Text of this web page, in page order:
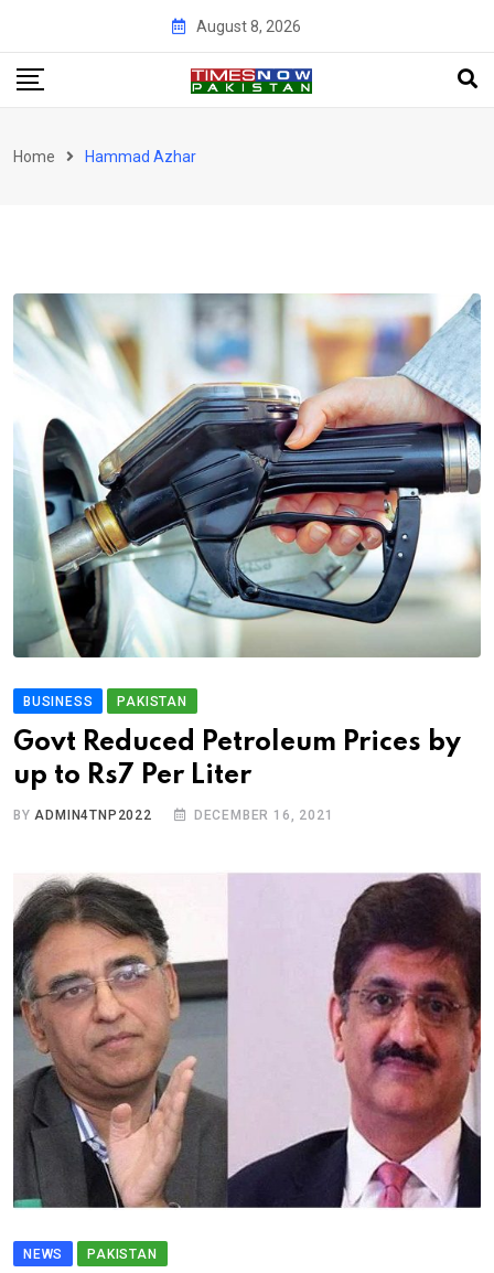
content
August 8, 2026
Home Hammad Azhar
BUSINESS PAKISTAN
Govt Reduced Petroleum Prices by
up to Rs7 Per Liter
BYADMIN4TNP2022 DECEMBER 16, 2021
NEWS PAKISTAN